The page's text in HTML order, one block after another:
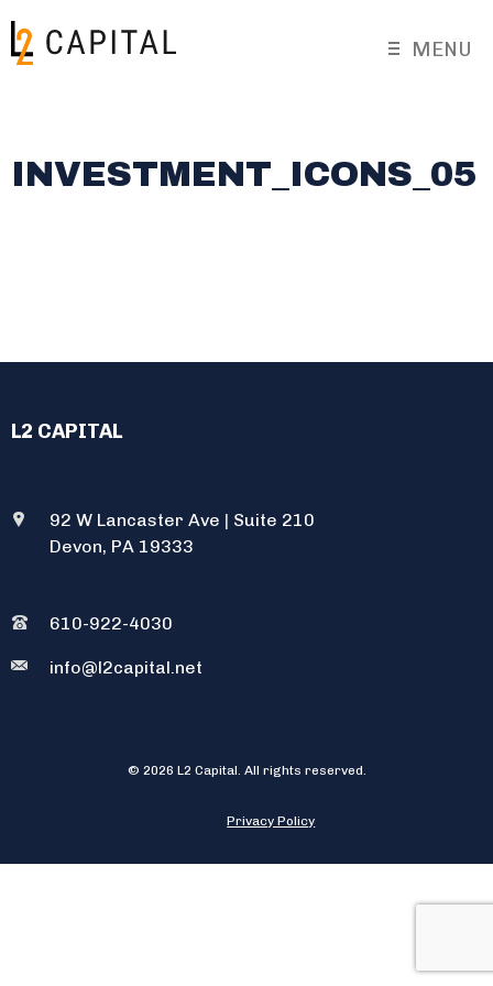
MENU
INVESTMENT_ICONS_05
L2 CAPITAL
92 W Lancaster Ave | Suite 210
Devon, PA 19333
610-922-4030
info@l2capital.net
© 2026 L2 Capital. All rights reserved.
Privacy Policy